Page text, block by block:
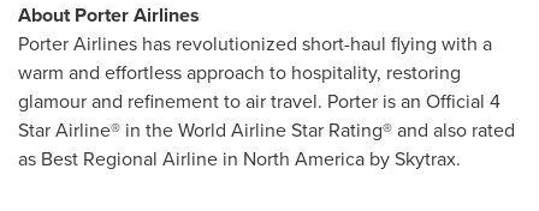
About Porter Airlines
Porter Airlines has revolutionized short-haul flying with a
warm and effortless approach to hospitality, restoring
glamour and refinement to air travel. Porter is an Official 4
Star Airline® in the World Airline Star Rating® and also rated
as Best Regional Airline in North America by Skytrax.